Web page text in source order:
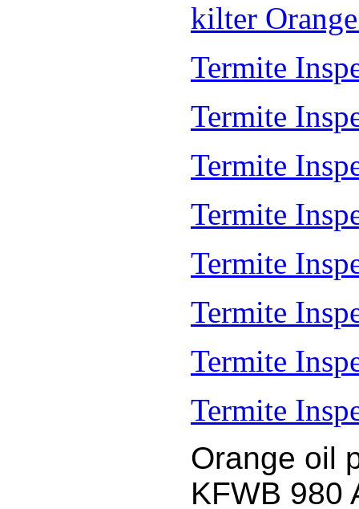
kilter
Termite
Termite
Termite
Termite
Termite
Termite
Termite
Termite
Orange oil
KFWB 980